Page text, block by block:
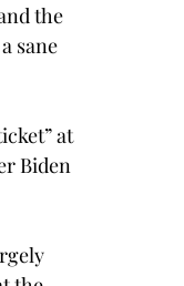
the
sane
at
Biden